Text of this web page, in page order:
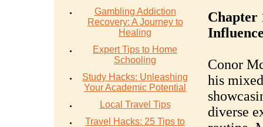
Gambling Addiction
Recovery: A Journey to
Healing
Expert Tips to Home
Schooling
Study Hacks: Unleashing
Your Academic Potential
Local Travel Tips
Travel Hacks: 25 Tips to
Chapter
Conor
his
diverse